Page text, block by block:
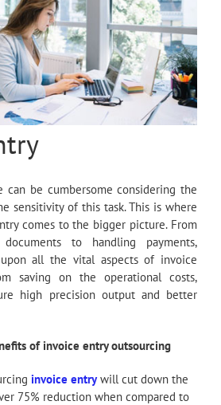
can be cumbersome considering the
sensitivity of this task. This is where
comes to the bigger picture. From
to handling payments,
all the vital aspects of invoice
saving on the operational costs,
high precision output and better
of invoice entry outsourcing
invoice entrywill cut down the
75% reduction when compared to